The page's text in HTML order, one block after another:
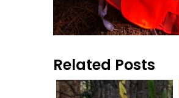
Related Posts